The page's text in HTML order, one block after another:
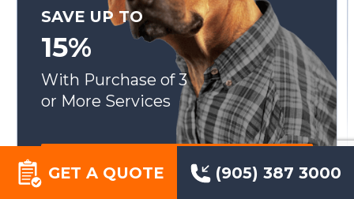
GET A QUOTE (905) 387 3000
SAVE UP TO
15%
With Purchase of 3
or More Services
SEE OUR SPECIALS